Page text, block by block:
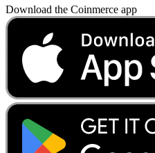
Download the Coinmerce app